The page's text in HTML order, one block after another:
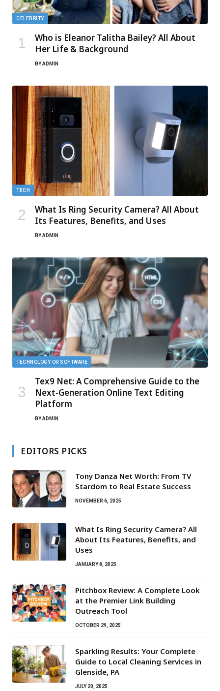
CELEBRITY
Who is Eleanor Talitha Bailey? All About
Her Life & Background
BYADMIN
TECH
What Is Ring Security Camera? All About
Its Features, Benefits, and Uses
BYADMIN
TECHNOLOGY OR SOFTWARE
Tex9 Net: A Comprehensive Guide to the
Next-Generation Online Text Editing
Platform
BYADMIN
EDITORS PICKS
Tony Danza Net Worth: From TV
Stardom to Real Estate Success
NOVEMBER 6, 2025
What Is Ring Security Camera? All
About Its Features, Benefits, and
Uses
JANUARY 8, 2025
Pitchbox Review: A Complete Look
at the Premier Link Building
Outreach Tool
OCTOBER 29, 2025
Sparkling Results: Your Complete
Guide to Local Cleaning Services in
Glenside, PA
JULY 20, 2025